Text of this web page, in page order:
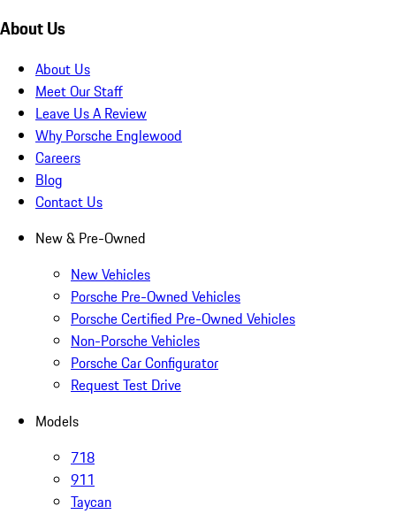
About Us
About Us
Meet Our Staff
Leave Us A Review
Why Porsche Englewood
Careers
Blog
Contact Us
New & Pre-Owned
New Vehicles
Porsche Pre-Owned Vehicles
Porsche Certified Pre-Owned Vehicles
Non-Porsche Vehicles
Porsche Car Configurator
Request Test Drive
Models
718
911
Taycan